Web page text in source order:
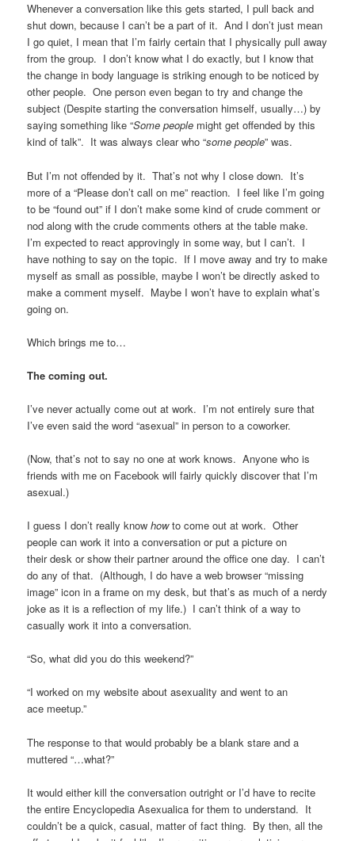
Whenever a conversation like this gets started, I pull back and
shut down, because I can’t be a part of it. And I don’t just mean
I go quiet, I mean that I’m fairly certain that I physically pull away
from the group. I don’t know what I do exactly, but I know that
the change in body language is striking enough to be noticed by
other people. One person even began to try and change the
subject (Despite starting the conversation himself, usually…) by
saying something like “Some people might get offended by this
kind of talk”. It was always clear who “some people” was.
But I’m not offended by it. That’s not why I close down. It’s
more of a “Please don’t call on me” reaction. I feel like I’m going
to be “found out” if I don’t make some kind of crude comment or
nod along with the crude comments others at the table make.
I’m expected to react approvingly in some way, but I can’t. I
have nothing to say on the topic. If I move away and try to make
myself as small as possible, maybe I won’t be directly asked to
make a comment myself. Maybe I won’t have to explain what’s
going on.
Which brings me to…
The coming out.
I’ve never actually come out at work. I’m not entirely sure that
I’ve even said the word “asexual” in person to a coworker.
(Now, that’s not to say no one at work knows. Anyone who is
friends with me on Facebook will fairly quickly discover that I’m
asexual.)
I guess I don’t really knowhowto come out at work. Other
people can work it into a conversation or put a picture on
their desk or show their partner around the office one day. I can’t
do any of that. (Although, I do have a web browser “missing
image” icon in a frame on my desk, but that’s as much of a nerdy
joke as it is a reflection of my life.) I can’t think of a way to
casually work it into a conversation.
“So, what did you do this weekend?”
“I worked on my website about asexuality and went to an
ace meetup.”
The response to that would probably be a blank stare and a
muttered “…what?”
It would either kill the conversation outright or I’d have to recite
the entire Encyclopedia Asexualica for them to understand. It
couldn’t be a quick, casual, matter of fact thing. By then, all the